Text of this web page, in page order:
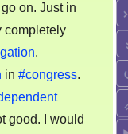
on. Just in
completely
.
in #congress.
good. I would